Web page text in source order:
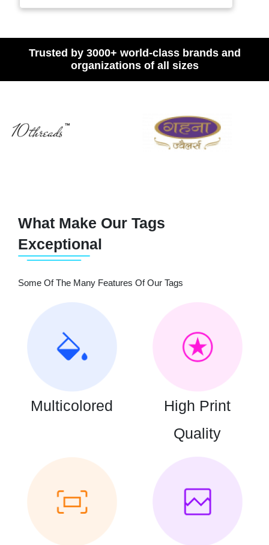
Trusted by 3000+ world-class brands and
organizations of all sizes
What Make Our Tags
Exceptional
Some Of The Many Features Of Our Tags
Multicolored
High Print
Quality